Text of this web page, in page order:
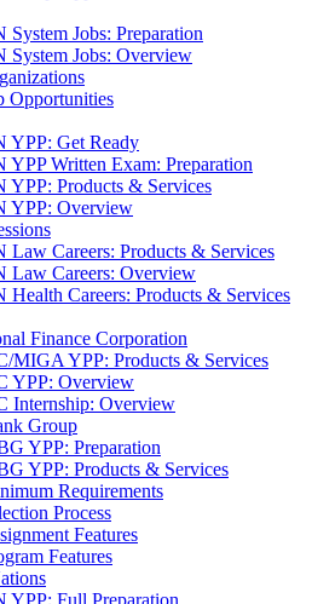
System Jobs: Preparation
System Jobs: Overview
Opportunities
YPP: Get Ready
YPP Written Exam: Preparation
YPP: Products & Services
YPP: Overview
Law Careers: Products & Services
Law Careers: Overview
Health Careers: Products & Services
Finance Corporation
MIGA YPP: Products & Services
YPP: Overview
Internship: Overview
Group
YPP: Preparation
YPP: Products & Services
Requirements
Process
Features
Features
YPP: Full Preparation